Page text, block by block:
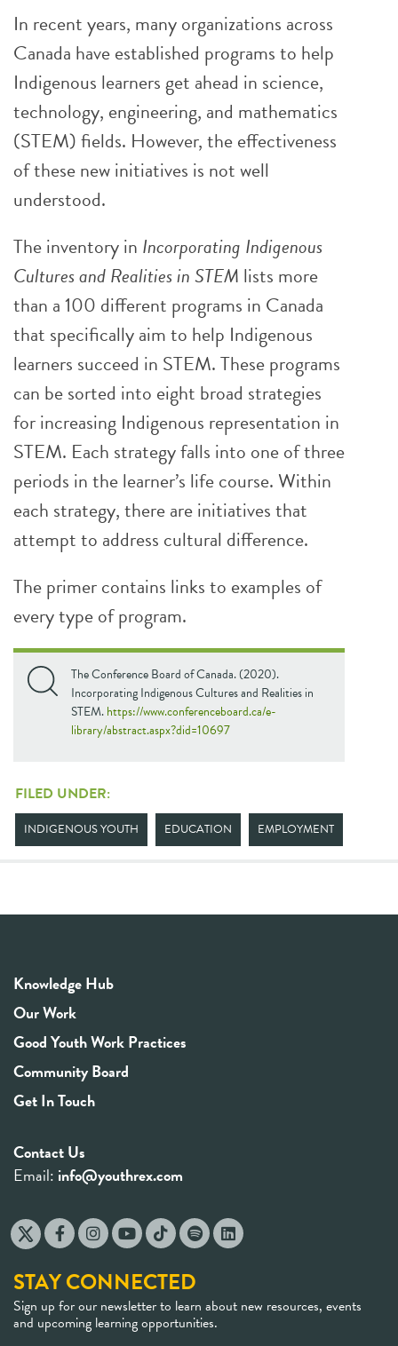
In recent years, many organizations across
Canada have established programs to help
Indigenous learners get ahead in science,
technology, engineering, and mathematics
(STEM) fields. However, the effectiveness
of these new initiatives is not well
understood.
The inventory in Incorporating Indigenous
Cultures and Realities in STEM lists more
than a 100 different programs in Canada
that specifically aim to help Indigenous
learners succeed in STEM. These programs
can be sorted into eight broad strategies
for increasing Indigenous representation in
STEM. Each strategy falls into one of three
periods in the learner’s life course. Within
each strategy, there are initiatives that
attempt to address cultural difference.
The primer contains links to examples of
every type of program.
The Conference Board of Canada. (2020).
Incorporating Indigenous Cultures and Realities in
STEM.https://www.conferenceboard.ca/e-
library/abstract.aspx?did=10697
FILED UNDER:
INDIGENOUS YOUTH EDUCATION EMPLOYMENT
Knowledge Hub
Our Work
Good Youth Work Practices
Community Board
Get In Touch
Contact Us
Email: info@youthrex.com
STAY CONNECTED
Sign up for our newsletter to learn about new resources, events
and upcoming learning opportunities.